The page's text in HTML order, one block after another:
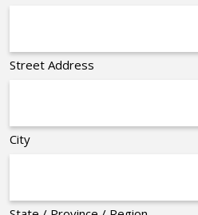
Street Address
City